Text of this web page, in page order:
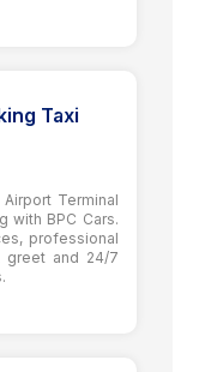
Taxi
Terminal
with BPC Cars.
professional
greet and 24/7